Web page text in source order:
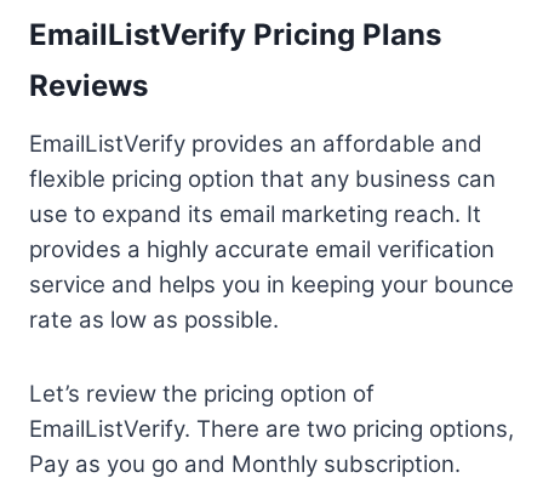
EmailListVerify Pricing Plans
Reviews
EmailListVerify provides an affordable and
flexible pricing option that any business can
use to expand its email marketing reach. It
provides a highly accurate email verification
service and helps you in keeping your bounce
rate as low as possible.
Let’s review the pricing option of
EmailListVerify. There are two pricing options,
Pay as you go and Monthly subscription.